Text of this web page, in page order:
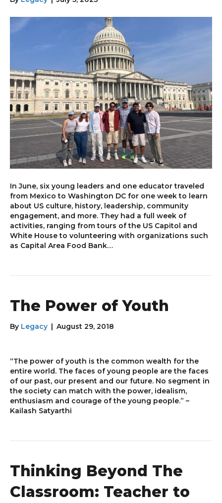
In June, six young leaders and one educator traveled
from Mexico to Washington DC for one week to learn
about US culture, history, leadership, community
engagement, and more. They had a full week of
activities, ranging from tours of the US Capitol and
White House to volunteering with organizations such
as Capital Area Food Bank…
The Power of Youth
By Legacy | August 29, 2018
“The power of youth is the common wealth for the
entire world. The faces of young people are the faces
of our past, our present and our future. No segment in
the society can match with the power, idealism,
enthusiasm and courage of the young people.” –
Kailash Satyarthi
Thinking Beyond The
Classroom: Teacher to